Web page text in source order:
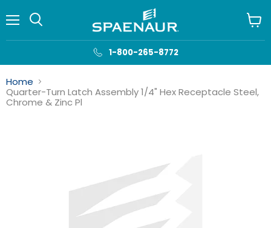
1-800-265-8772
cart
Home
Quarter-Turn Latch Assembly 1/4" Hex Receptacle Steel,
Chrome & Zinc Pl